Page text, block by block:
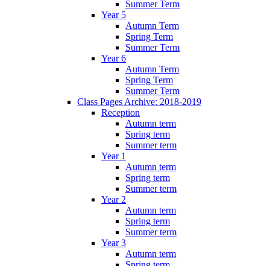
Summer Term
Year 5
Autumn Term
Spring Term
Summer Term
Year 6
Autumn Term
Spring Term
Summer Term
Class Pages Archive: 2018-2019
Reception
Autumn term
Spring term
Summer term
Year 1
Autumn term
Spring term
Summer term
Year 2
Autumn term
Spring term
Summer term
Year 3
Autumn term